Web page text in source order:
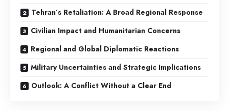
Tehran’s Retaliation: A Broad Regional Response
Civilian Impact and Humanitarian Concerns
Regional and Global Diplomatic Reactions
Military Uncertainties and Strategic Implications
Outlook: A Conflict Without a Clear End